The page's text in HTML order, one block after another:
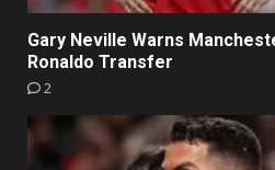
Gary Neville Warns
Ronaldo Transfer
2